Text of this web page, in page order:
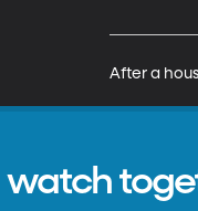
After a
watch